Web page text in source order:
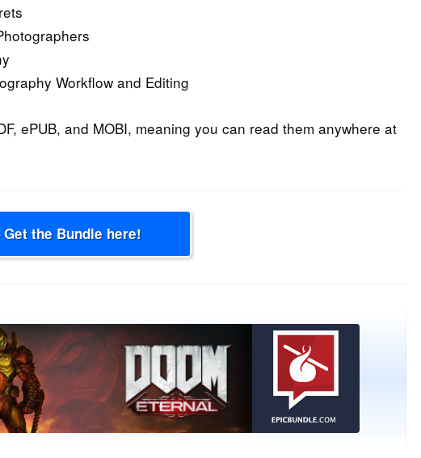
Workflow and Editing
ePUB, and MOBI, meaning you can read them anywhere at
the Bundle here!